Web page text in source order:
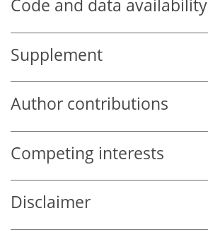
Code and data availability
Supplement
Author contributions
Competing interests
Disclaimer